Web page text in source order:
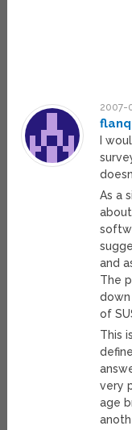
2007-
I
As a
and
The
of
This
very
age